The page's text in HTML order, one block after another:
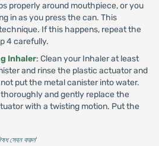
properly around mouthpiece, or you
in as you press the can. This
If this happens, repeat the
4 carefully.
Inhaler: Clean your Inhaler at least
and rinse the plastic actuator and
put the metal canister into water.
and gently replace the
with a twisting motion. Put the
ঔষধ সেবন করুন'